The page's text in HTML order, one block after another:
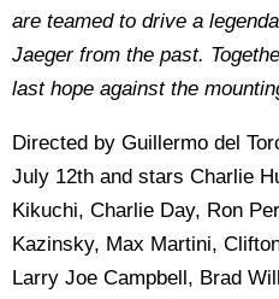
are teamed to drive a
Jaeger from the past.
last hope against the
Directed by Guillermo del
July 12th and stars Charlie
Kikuchi, Charlie Day, Ron
Kazinsky, Max Martini,
Larry Joe Campbell, Brad